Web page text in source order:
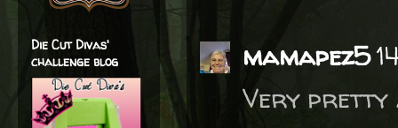
mamapez5
Very pretty
Die Cut Divas'
challenge blog